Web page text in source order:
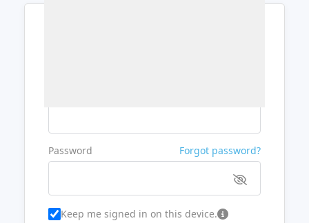
Password Forgot password?
Keep me signed in on this device.